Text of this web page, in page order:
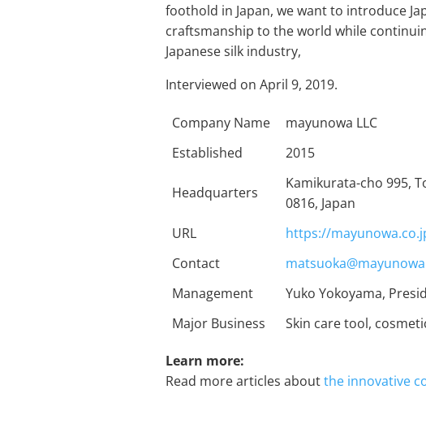
foothold in Japan, we want to introduce
craftsmanship to the world while
Japanese silk industry,
Interviewed on April 9, 2019.
Company Name
mayunowa LLC
Established
2015
Headquarters
Kamikurata-cho 995,
0816, Japan
URL
https://
Contact
Management
Yuko Yokoyama,
Major Business
Skin care tool,
Learn more:
Read more articles aboutthe innovative